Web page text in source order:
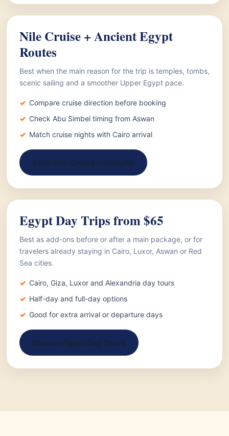
Nile Cruise + Ancient Egypt
Routes
Best when the main reason for the trip is temples, tombs,
scenic sailing and a smoother Upper Egypt pace.
Compare cruise direction before booking
Check Abu Simbel timing from Aswan
Match cruise nights with Cairo arrival
View Nile Cruise Packages
Egypt Day Trips from $65
Best as add-ons before or after a main package, or for
travelers already staying in Cairo, Luxor, Aswan or Red
Sea cities.
Cairo, Giza, Luxor and Alexandria day tours
Half-day and full-day options
Good for extra arrival or departure days
Browse Egypt Day Tours